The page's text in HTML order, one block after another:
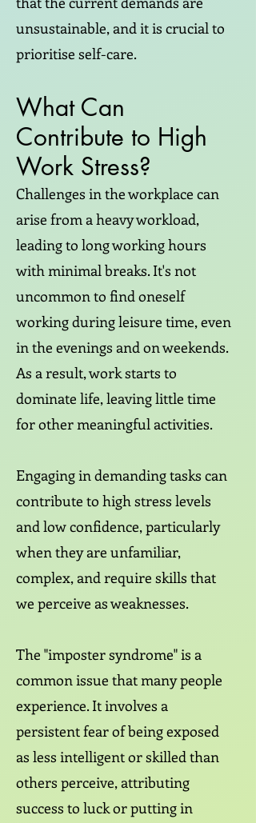
unsustainable, and it is crucial to
prioritise self-care.
What Can
Contribute to High
Work Stress?
Challenges in the workplace can
arise from a heavy workload,
leading to long working hours
with minimal breaks. It's not
uncommon to find oneself
working during leisure time, even
in the evenings and on weekends.
As a result, work starts to
dominate life, leaving little time
for other meaningful activities.
Engaging in demanding tasks can
contribute to high stress levels
and low confidence, particularly
when they are unfamiliar,
complex, and require skills that
we perceive as weaknesses.
The "imposter syndrome" is a
common issue that many people
experience. It involves a
persistent fear of being exposed
as less intelligent or skilled than
others perceive, attributing
success to luck or putting in